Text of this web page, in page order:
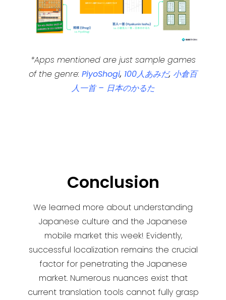
*Apps mentioned are just sample games
of the genre: PiyoShogi, 100人あみだ, 小倉百
人一首 – 日本のかるた
Conclusion
We learned more about understanding
Japanese culture and the Japanese
mobile market this week! Evidently,
successful localization remains the crucial
factor for penetrating the Japanese
market. Numerous nuances exist that
current translation tools cannot fully grasp